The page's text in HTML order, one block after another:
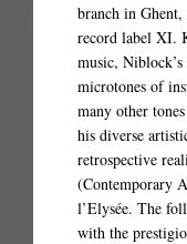
branch in Ghent,
record label XI.
music,
microtones of
many other
his diverse
retrospective
(Contemporary
l’Elysée. The
with the